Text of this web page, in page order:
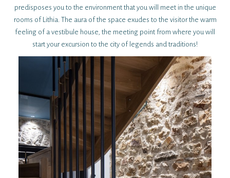
predisposes you to the environment that you will meet in the unique
rooms of Lithia. The aura of the space exudes to the visitor the warm
feeling of a vestibule house, the meeting point from where you will
start your excursion to the city of legends and traditions!